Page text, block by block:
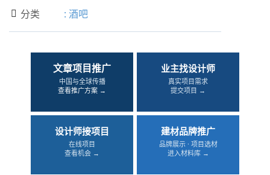
 分类 : 酒吧
文章项目推广
中国与全球传播
查看推广方案 →
业主找设计师
真实项目需求
提交项目 →
设计师接项目
在线项目
查看机会 →
建材品牌推广
品牌展示 · 项目选材
进入材料库 →